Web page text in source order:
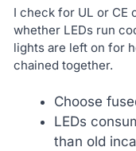
I check for UL or CE
whether LEDs run
lights are left on for
chained together.
Choose
LEDs
than old